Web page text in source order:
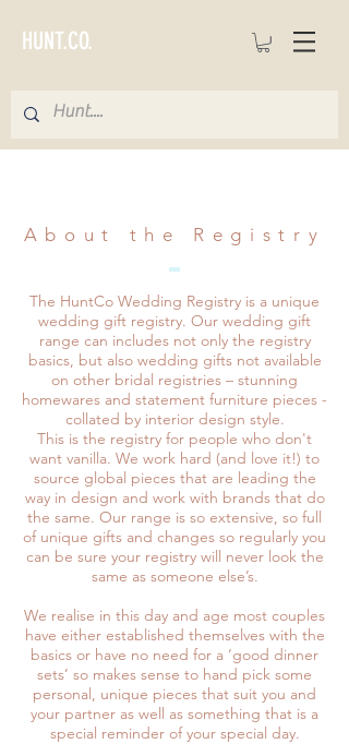
HUNT.CO.
About the Registry
The HuntCo Wedding Registry is a unique
wedding gift registry. Our wedding gift
range can includes not only the registry
basics, but also wedding gifts not available
on other bridal registries – stunning
homewares and statement furniture pieces -
collated by interior design style.
This is the registry for people who don't
want vanilla. We work hard (and love it!) to
source global pieces that are leading the
way in design and work with brands that do
the same. Our range is so extensive, so full
of unique gifts and changes so regularly you
can be sure your registry will never look the
same as someone else’s.
We realise in this day and age most couples
have either established themselves with the
basics or have no need for a ‘good dinner
sets’ so makes sense to hand pick some
personal, unique pieces that suit you and
your partner as well as something that is a
special reminder of your special day.